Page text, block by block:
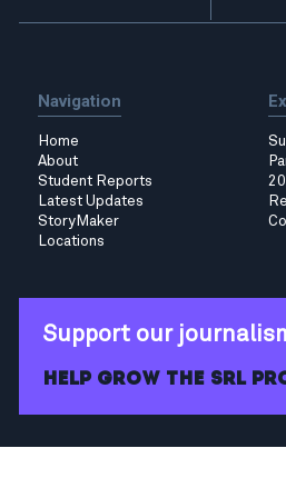
Navigation
Home
About
Student Reports
Latest Updates
StoryMaker
Locations
Support our
Help grow the SRL